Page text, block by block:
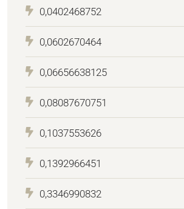
0,0402468752
0,0602670464
0,06656638125
0,08087670751
0,1037553626
0,1392966451
0,3346990832